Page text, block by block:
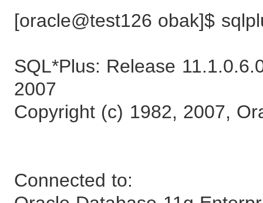
[oracle@test126 obak]$
SQL*Plus: Release
2007
Copyright (c) 1982, 2007,
Connected to: